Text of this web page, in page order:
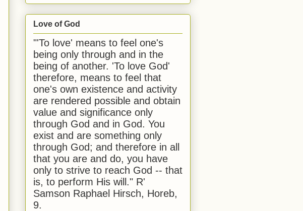
Love of God
"'To love' means to feel one's
being only through and in the
being of another. 'To love God'
therefore, means to feel that
one's own existence and activity
are rendered possible and obtain
value and significance only
through God and in God. You
exist and are something only
through God; and therefore in all
that you are and do, you have
only to strive to reach God -- that
is, to perform His will." R'
Samson Raphael Hirsch, Horeb,
9.